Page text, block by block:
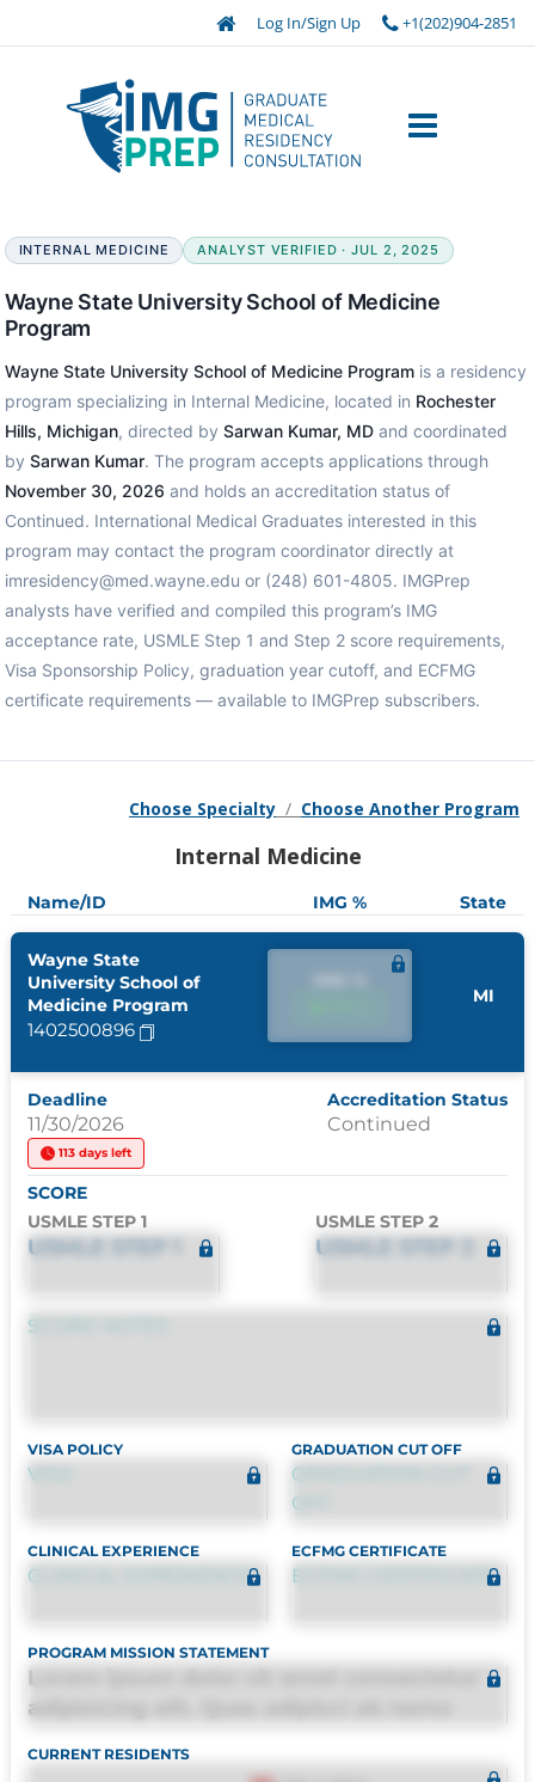
Log In/Sign Up +1(202)904-2851
INTERNAL MEDICINE ANALYST VERIFIED · JUL 2, 2025
Wayne State University School of Medicine
Program
Wayne State University School of Medicine Programis a residency
program specializing in Internal Medicine, located in Rochester
Hills, Michigan, directed by Sarwan Kumar, MDand coordinated
by Sarwan Kumar. The program accepts applications through
November 30, 2026 and holds an accreditation status of
Continued. International Medical Graduates interested in this
program may contact the program coordinator directly at
imresidency@med.wayne.edu or (248) 601-4805. IMGPrep
analysts have verified and compiled this program’s IMG
acceptance rate, USMLE Step 1 and Step 2 score requirements,
Visa Sponsorship Policy, graduation year cutoff, and ECFMG
certificate requirements — available to IMGPrep subscribers.
Choose Specialty / Choose Another Program
Internal Medicine
Name/ID IMG % State
Wayne State
University School of
Medicine Program
1402500896
MI
Deadline
11/30/2026
113 days left
Accreditation Status
Continued
SCORE
USMLE STEP 1
USMLE STEP 1
USMLE STEP 2
USMLE STEP 2
SCORE NOTES
VISA POLICY
VISA
GRADUATION CUT OFF
GRADUATION CUT
OFF
CLINICAL EXPERIENCE
CLINICAL EXPERIENCE
ECFMG CERTIFICATE
ECFMG CERTIFICATE
PROGRAM MISSION STATEMENT
Lorem ipsum dolor sit amet consectetur
adipisicing elit. Quas adipisci ab nemo
quasi, debitis, ipsa sapiente id deleniti
CURRENT RESIDENTS